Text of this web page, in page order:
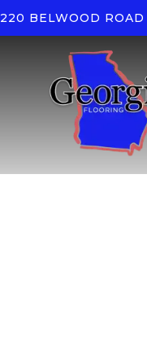
220 BELWOOD ROAD